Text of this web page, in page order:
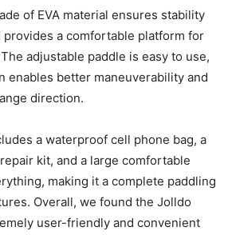
of EVA material ensures stability
a comfortable platform for
adjustable paddle is easy to use,
enables better maneuverability and
direction.
a waterproof cell phone bag, a
kit, and a large comfortable
making it a complete paddling
Overall, we found the Jolldo
user-friendly and convenient